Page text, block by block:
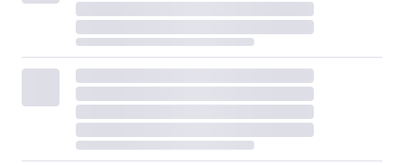
of it,” said Herbert. “That is just a continuing signal that
it’s a fairly tight labor market for tech talent.”